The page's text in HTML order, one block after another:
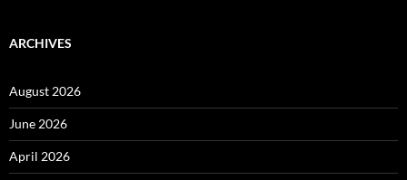
ARCHIVES
August 2026
June 2026
April 2026